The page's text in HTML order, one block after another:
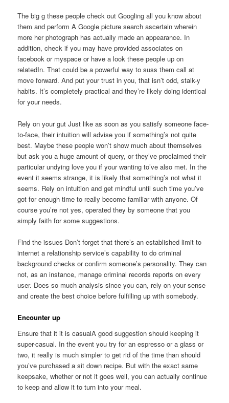
The big g these people check out Googling all you know about
them and perform A Google picture search ascertain wherein
more her photograph has actually made an appearance. In
addition, check if you may have provided associates on
facebook or myspace or have a look these people up on
relatedIn. That could be a powerful way to suss them call at
move forward. And put your trust in you, that isn’t odd, stalk-y
habits. It’s completely practical and they’re likely doing identical
for your needs.
Rely on your gut Just like as soon as you satisfy someone face-
to-face, their intuition will advise you if something’s not quite
best. Maybe these people won’t show much about themselves
but ask you a huge amount of query, or they’ve proclaimed their
particular undying love you if your wanting to’ve also met. In the
event it seems strange, it is likely that something’s not what it
seems. Rely on intuition and get mindful until such time you’ve
got for enough time to really become familiar with anyone. Of
course you’re not yes, operated they by someone that you
simply faith for some suggestions.
Find the issues Don’t forget that there’s an established limit to
internet a relationship service’s capability to do criminal
background checks or confirm someone’s personality. They can
not, as an instance, manage criminal records reports on every
user. Does so much analysis since you can, rely on your sense
and create the best choice before fulfilling up with somebody.
Encounter up
Ensure that it it is casualA good suggestion should keeping it
super-casual. In the event you try for an espresso or a glass or
two, it really is much simpler to get rid of the time than should
you’ve purchased a sit down recipe. But with the exact same
keepsake, whether or not it goes well, you can actually continue
to keep and allow it to turn into your meal.